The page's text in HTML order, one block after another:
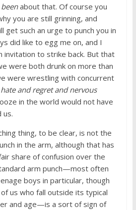
about that. Of course you
you are still grinning, and
get such an urge to punch you in
did like to egg me on, and I
invitation to strike back. But that
were both drunk on more than
were wrestling with concurrent
and regret and nervous
in the world would not have
us.
thing, to be clear, is not the
in the arm, although that has
share of confusion over the
arm punch—most often
boys in particular, though
us who fall outside its typical
and age—is a sort of sign of